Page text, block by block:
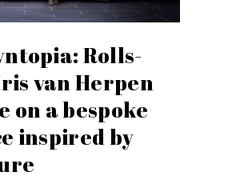
Rolls-
van Herpen
on a bespoke
inspired by